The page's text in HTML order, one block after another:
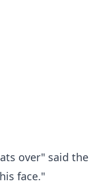
over" said the
face."